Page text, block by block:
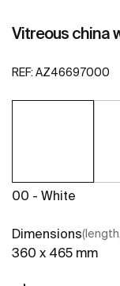
Vitreous china
REF: AZ46697000
00 - White
Dimensions
360 x 465 mm